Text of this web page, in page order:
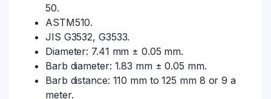
50.
ASTM510.
JIS G3532, G3533.
Diameter: 7.41 mm ± 0.05 mm.
Barb diameter: 1.83 mm ± 0.05 mm.
Barb distance: 110 mm to 125 mm 8 or 9 a
meter.